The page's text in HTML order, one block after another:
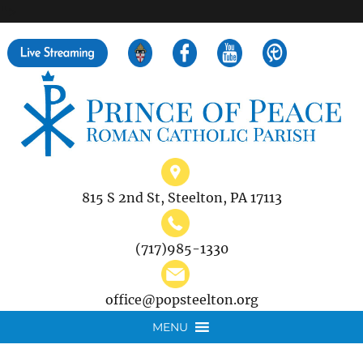
815 S 2nd St, Steelton, PA 17113
(717)985-1330
office@popsteelton.org
MENU